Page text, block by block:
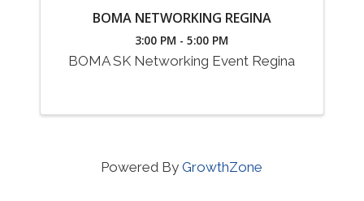
BOMA NETWORKING REGINA
3:00 PM - 5:00 PM
BOMA SK Networking Event Regina
Powered ByGrowthZone